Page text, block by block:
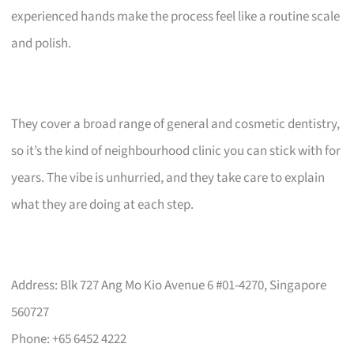
experienced hands make the process feel like a routine scale
and polish.
They cover a broad range of general and cosmetic dentistry,
so it’s the kind of neighbourhood clinic you can stick with for
years. The vibe is unhurried, and they take care to explain
what they are doing at each step.
Address: Blk 727 Ang Mo Kio Avenue 6 #01-4270, Singapore
560727
Phone: +65 6452 4222